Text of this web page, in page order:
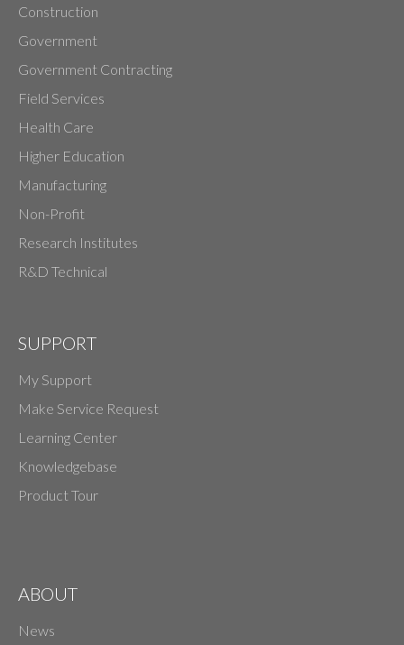
Construction
Government
Government Contracting
Field Services
Health Care
Higher Education
Manufacturing
Non-Profit
Research Institutes
R&D Technical
SUPPORT
My Support
Make Service Request
Learning Center
Knowledgebase
Product Tour
ABOUT
News